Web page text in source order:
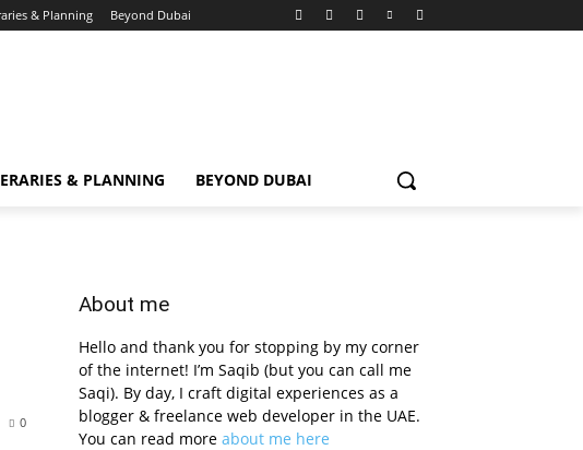
& Planning Beyond Dubai
& PLANNING BEYOND DUBAI
0
About me
Hello and thank you for stopping by my corner
of the internet! I’m Saqib (but you can call me
Saqi). By day, I craft digital experiences as a
blogger & freelance web developer in the UAE.
You can read more about me here